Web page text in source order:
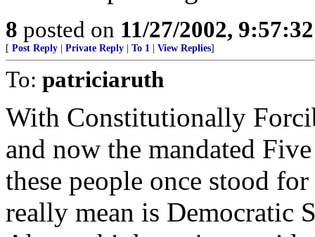
8 posted on 11/27/2002,
[ Post Reply Private Reply To 1 View Replies]
To: patriciaruth
With Constitutionally
and now the mandated
these people once stood
really mean is Democratic